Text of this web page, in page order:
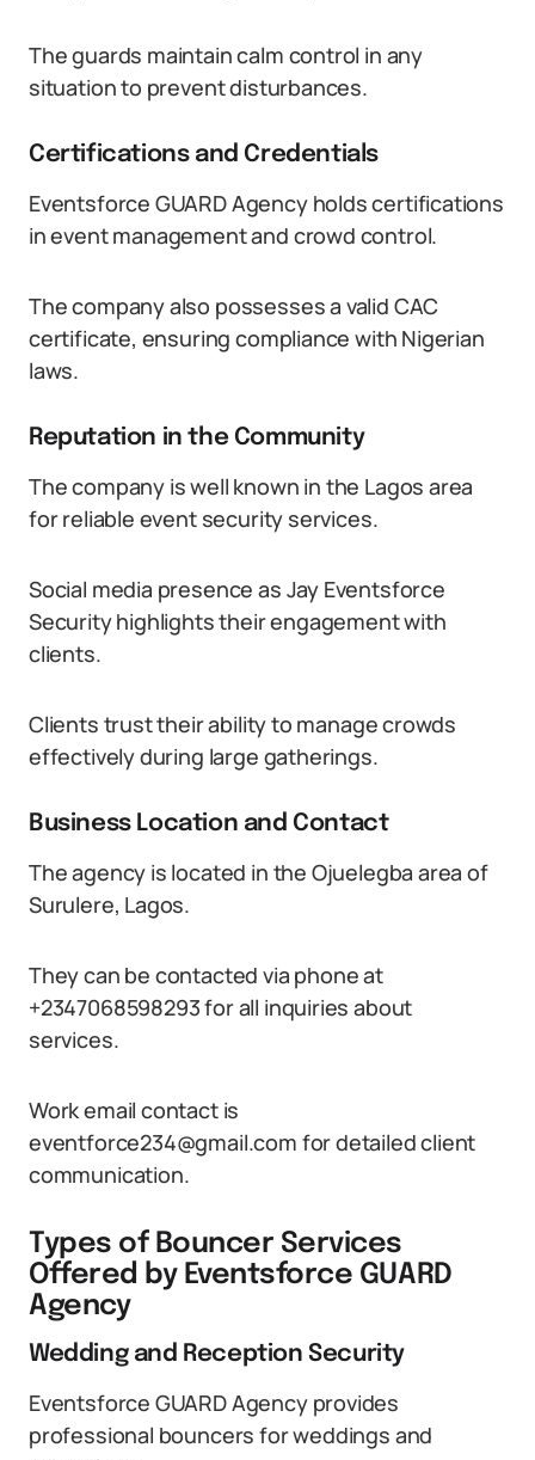
The guards maintain calm control in any
situation to prevent disturbances.
Certifications and Credentials
Eventsforce GUARD Agency holds certifications
in event management and crowd control.
The company also possesses a valid CAC
certificate, ensuring compliance with Nigerian
laws.
Reputation in the Community
The company is well known in the Lagos area
for reliable event security services.
Social media presence as Jay Eventsforce
Security highlights their engagement with
clients.
Clients trust their ability to manage crowds
effectively during large gatherings.
Business Location and Contact
The agency is located in the Ojuelegba area of
Surulere, Lagos.
They can be contacted via phone at
+2347068598293 for all inquiries about
services.
Work email contact is
eventforce234@gmail.com for detailed client
communication.
Types of Bouncer Services
Offered by Eventsforce GUARD
Agency
Wedding and Reception Security
Eventsforce GUARD Agency provides
professional bouncers for weddings and